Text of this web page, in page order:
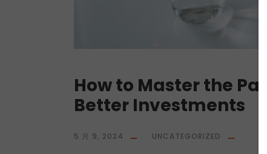
How to Master the
Better Investments
5 月 9, 2024 UNCATEGORIZED